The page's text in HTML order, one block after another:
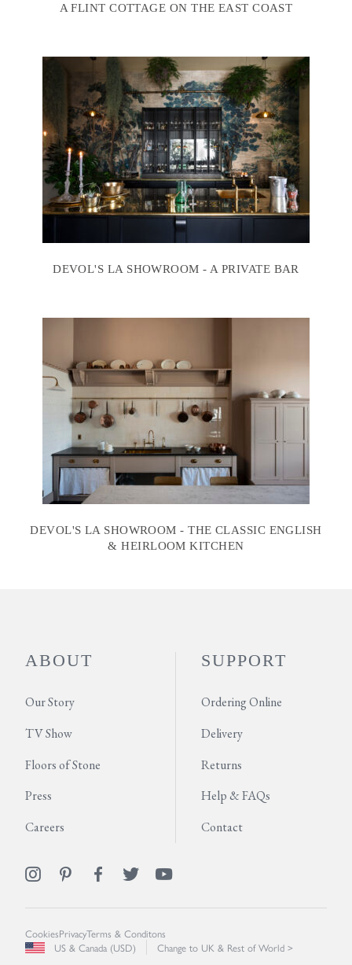
A FLINT COTTAGE ON THE EAST COAST
DEVOL'S LA SHOWROOM - A PRIVATE BAR
DEVOL'S LA SHOWROOM - THE CLASSIC ENGLISH
& HEIRLOOM KITCHEN
ABOUT
Our Story
TV Show
Floors of Stone
Press
Careers
SUPPORT
Ordering Online
Delivery
Returns
Help & FAQs
Contact
CookiesPrivacyTerms & Conditons
US & Canada (USD)
Change to UK & Rest of World >